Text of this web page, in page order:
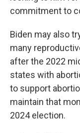
commitment to
Biden may also
many
after the 2022
states with
to support
maintain that
2024 election.